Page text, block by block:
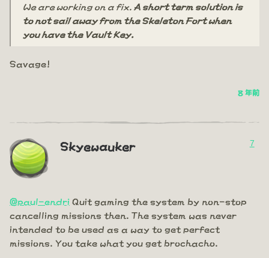
We are working on a fix. A short term solution is
to not sail away from the Skeleton Fort when
you have the Vault Key.
Savage!
8 年前
Skyewauker 7
@paul-endri Quit gaming the system by non-stop
cancelling missions then. The system was never
intended to be used as a way to get perfect
missions. You take what you get brochacho.